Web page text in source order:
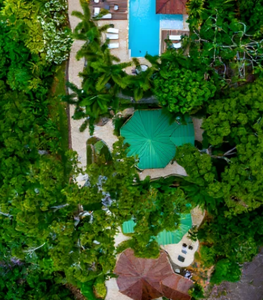
Phone
Number of Guests
Check In
Check Out
Villa Preference
Occasion
Comments